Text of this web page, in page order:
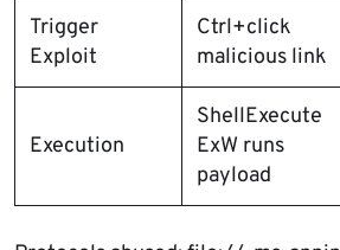
Trigger
Exploit
Ctrl+click
malicious link
Execution
ShellExecute
ExW runs
payload